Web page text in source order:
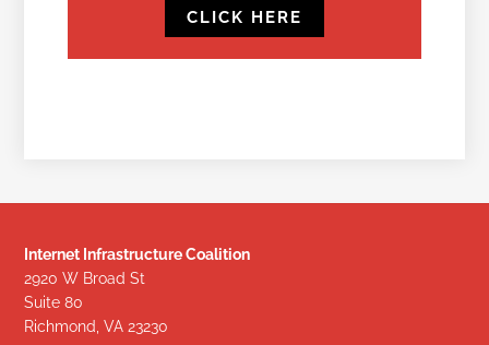
CLICK HERE
Internet Infrastructure Coalition
2920 W Broad St
Suite 80
Richmond, VA 23230